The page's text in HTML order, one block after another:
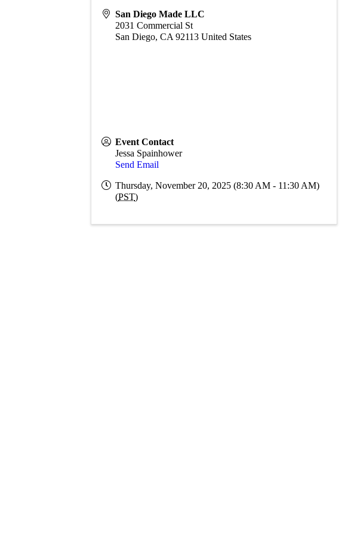
San Diego Made LLC
2031 Commercial St
San Diego,CA 92113 United States
Event Contact
Jessa Spainhower
Send Email
Thursday, November 20, 2025 (8:30 AM - 11:30 AM)
(PST)